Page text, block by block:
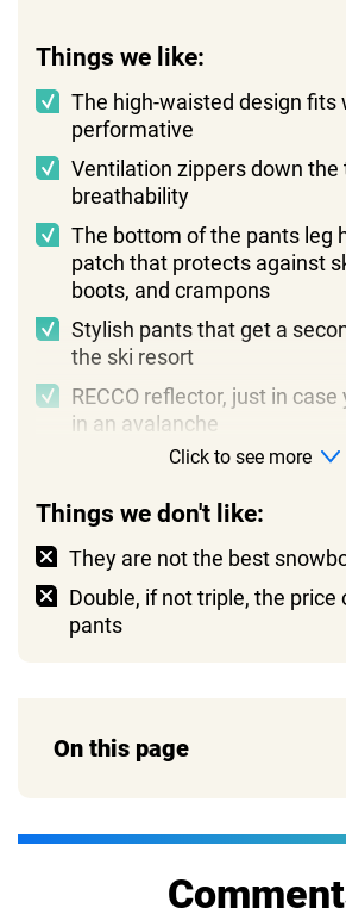
Things we like:
The high-waisted design fits
performative
Ventilation zippers down the
breathability
The bottom of the pants leg
patch that protects against
boots, and crampons
Stylish pants that get a
the ski resort
RECCO reflector, just in
in an avalanche
Click to see more
Things we don't like:
They are not the best
Double, if not triple, the price
pants
On this page